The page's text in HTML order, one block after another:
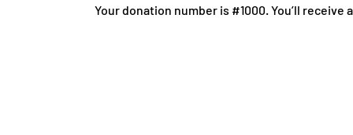
Your donation number is #1000. You’ll